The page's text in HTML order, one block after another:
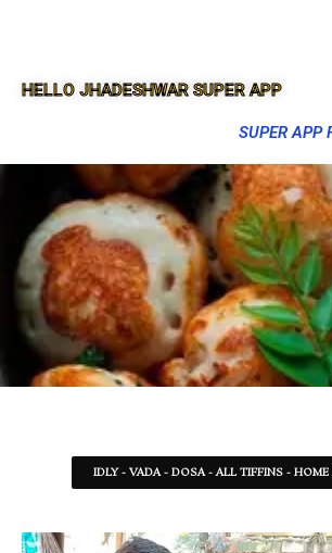
HELLO JHADESHWAR SUPER APP
SUPER APP
IDLY - VADA - DOSA - ALL TIFFINS - HOME